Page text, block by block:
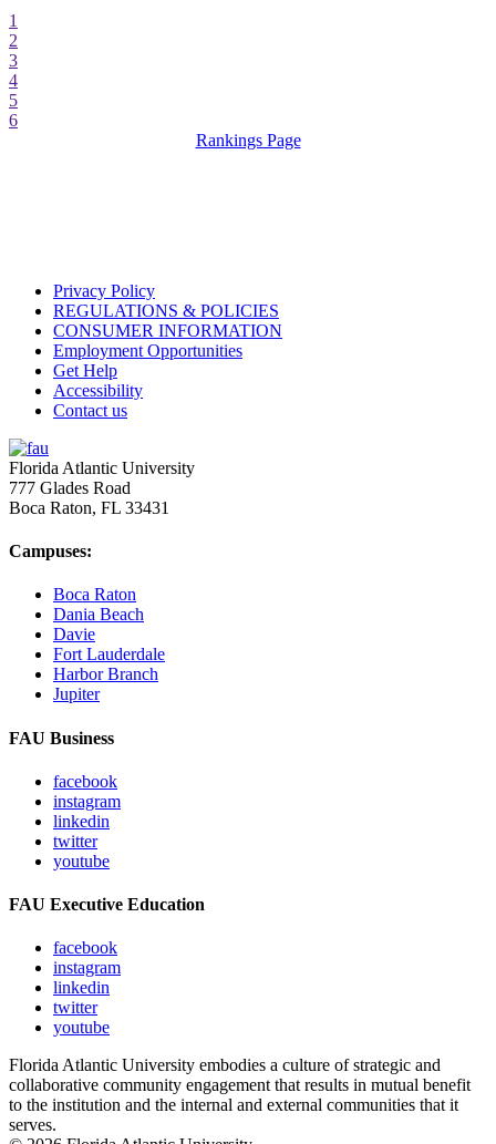
1
2
3
4
5
6
Rankings Page
Privacy Policy
REGULATIONS & POLICIES
CONSUMER INFORMATION
Employment Opportunities
Get Help
Accessibility
Contact us
Florida Atlantic University
777 Glades Road
Boca Raton, FL 33431
Campuses:
Boca Raton
Dania Beach
Davie
Fort Lauderdale
Harbor Branch
Jupiter
FAU Business
facebook
instagram
linkedin
twitter
youtube
FAU Executive Education
facebook
instagram
linkedin
twitter
youtube
Florida Atlantic University embodies a culture of strategic and
collaborative community engagement that results in mutual benefit
to the institution and the internal and external communities that it
serves.